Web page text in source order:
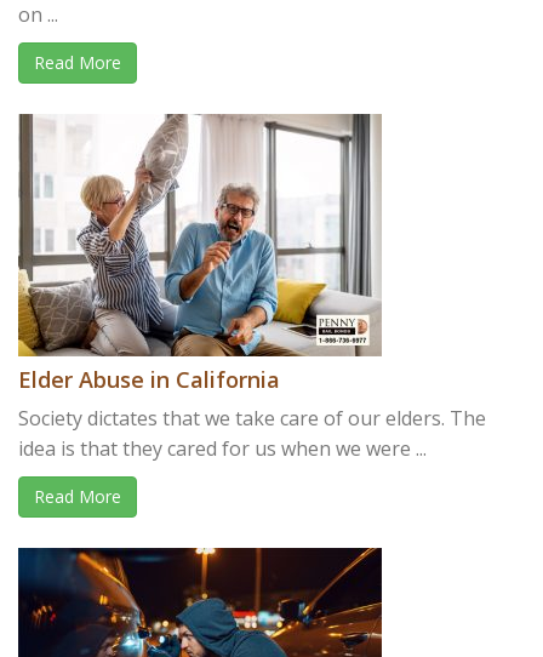
on ...
Read More
Elder Abuse in California
Society dictates that we take care of our elders. The
idea is that they cared for us when we were ...
Read More